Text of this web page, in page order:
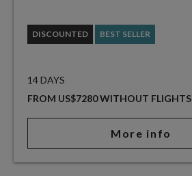
DISCOUNTED BEST SELLER
14 DAYS
FROM US$7280 WITHOUT FLIGHTS
More info